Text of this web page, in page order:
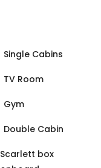
Single Cabins
TV Room
Gym
Double Cabin
Scarlett box